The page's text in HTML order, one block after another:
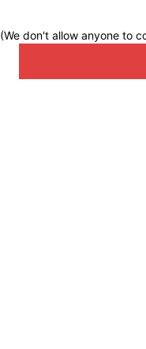
(We don't allow anyone to